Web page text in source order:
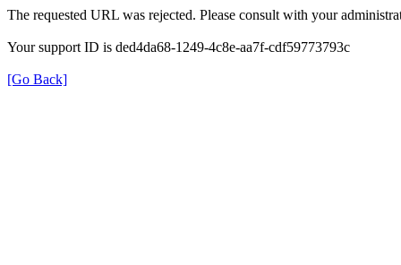
The requested URL was rejected. Please consult with your
Your support ID is ded4da68-1249-4c8e-aa7f-cdf59773793c
[Go Back]